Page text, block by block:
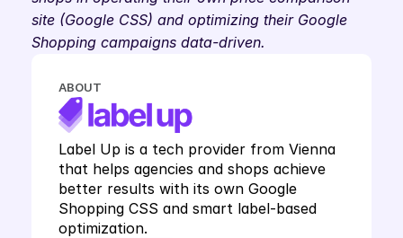
site (Google CSS) and optimizing their Google
Shopping campaigns data-driven.
ABOUT
Label Up is a tech provider from Vienna
that helps agencies and shops achieve
better results with its own Google
Shopping CSS and smart label-based
optimization.